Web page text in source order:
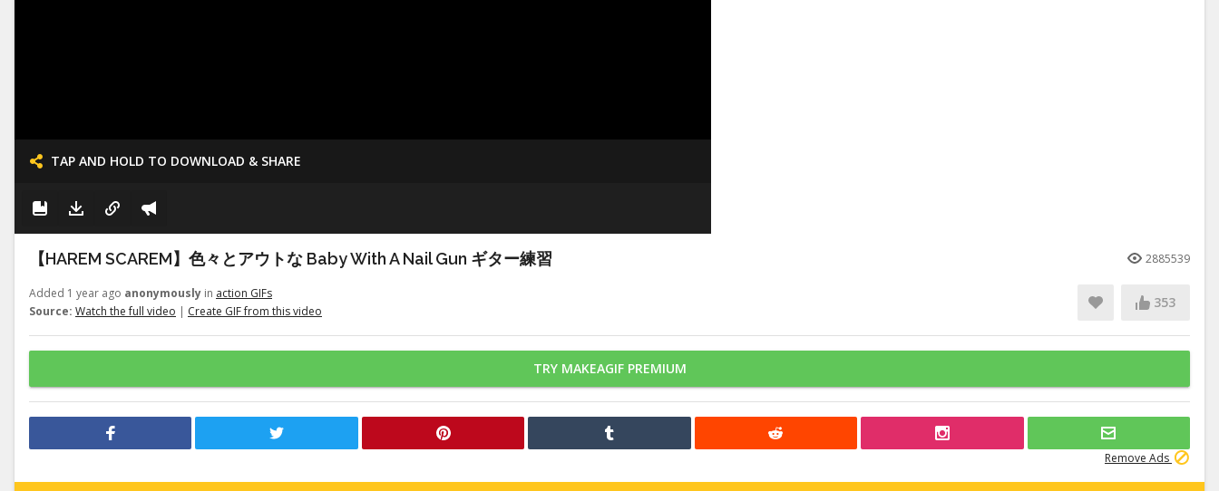
TAP AND HOLD TO DOWNLOAD & SHARE
【HAREM SCAREM】色々とアウトな Baby With A Nail Gun ギター練習 2885539
Added 1 year ago anonymously in action GIFs
Source: Watch the full video | Create GIF from this video
353
TRY MAKEAGIF PREMIUM
Remove Ads